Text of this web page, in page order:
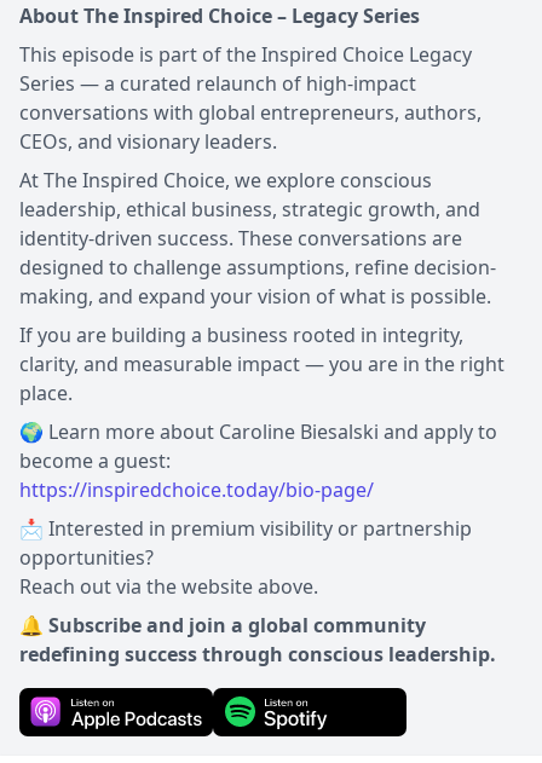
About The Inspired Choice – Legacy Series
This episode is part of the Inspired Choice Legacy
Series — a curated relaunch of high-impact
conversations with global entrepreneurs, authors,
CEOs, and visionary leaders.
At The Inspired Choice, we explore conscious
leadership, ethical business, strategic growth, and
identity-driven success. These conversations are
designed to challenge assumptions, refine decision-
making, and expand your vision of what is possible.
If you are building a business rooted in integrity,
clarity, and measurable impact — you are in the right
place.
🌍 Learn more about Caroline Biesalski and apply to
https://inspiredchoice.today/bio-page/
📩 Interested in premium visibility or partnership
opportunities?
Reach out via the website above.
🔔 Subscribe and join a global community
redefining success through conscious leadership.